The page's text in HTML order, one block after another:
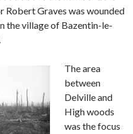
Robert Graves was wounded
the village of Bazentin-le-
The area
between
Delville and
High woods
was the focus